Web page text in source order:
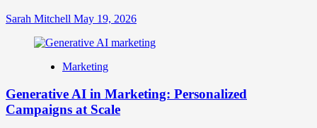
Sarah Mitchell May 19, 2026
Marketing
Generative AI in Marketing: Personalized
Campaigns at Scale